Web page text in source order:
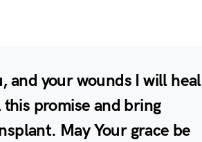
and your wounds I will
promise and bring
May Your grace be